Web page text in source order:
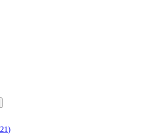
21)